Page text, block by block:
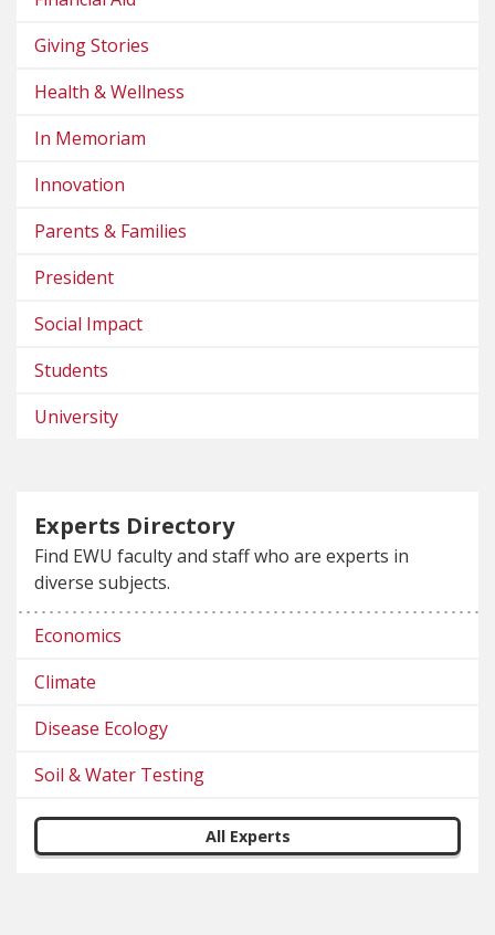
Giving Stories
Health & Wellness
In Memoriam
Innovation
Parents & Families
President
Social Impact
Students
University
Experts Directory
Find EWU faculty and staff who are experts in
diverse subjects.
Economics
Climate
Disease Ecology
Soil & Water Testing
All Experts